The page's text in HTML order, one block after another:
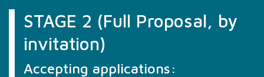
STAGE 2 (Full Proposal, by
invitation)
Accepting applications: